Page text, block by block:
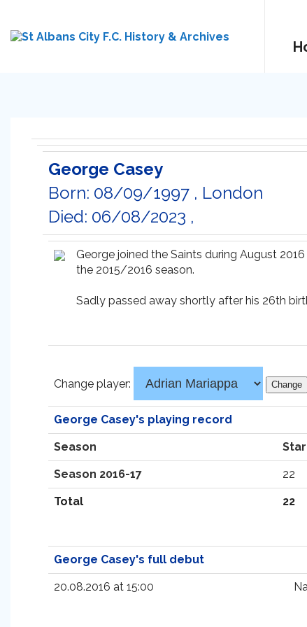
George Casey
Born: 08/09/1997 , London
Died: 06/08/2023 ,
George joined the Saints during August
the 2015/2016 season.
Sadly passed away shortly after his 26th
Change player:
George Casey's playing record
Season
Season 2016-17 22
Total 22
George Casey's full debut
20.08.2016 at 15:00